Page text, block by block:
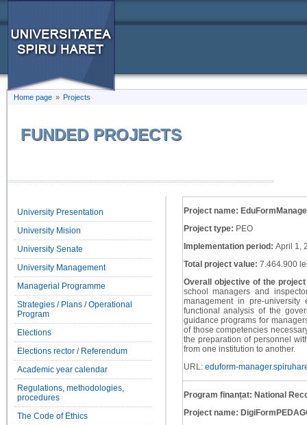
Home page » Projects
FUNDED PROJECTS
University Presentation
University Mision
University Senate
University Management
Managerial Programme
Strategies / Plans / Operational
Program
Elections
Elections rector / Referendum
Academic year calendar
Regulations, methodologies,
procedures
The Code of Ethics
Project name:
Project type: PEO
Implementation period: April 1,
Total project value: 7.464.900
Overall objective of the
school managers and
management in pre-
functional analysis of the
guidance programs for
of those competencies
the preparation of personnel
from one institution to another.
URL:eduform-
Program finanțat: National
Project name: